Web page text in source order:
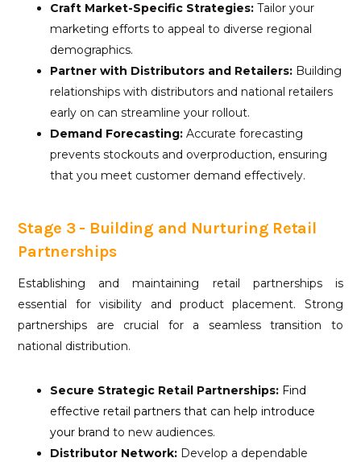
Craft Market-Specific Strategies: Tailor your
marketing efforts to appeal to diverse regional
demographics.
Partner with Distributors and Retailers: Building
relationships with distributors and national retailers
early on can streamline your rollout.
Demand Forecasting: Accurate forecasting
prevents stockouts and overproduction, ensuring
that you meet customer demand effectively.
Stage 3 - Building and Nurturing Retail
Partnerships
Establishing and maintaining retail partnerships is
essential for visibility and product placement. Strong
partnerships are crucial for a seamless transition to
national distribution.
Secure Strategic Retail Partnerships: Find
effective retail partners that can help introduce
your brand to new audiences.
Distributor Network: Develop a dependable